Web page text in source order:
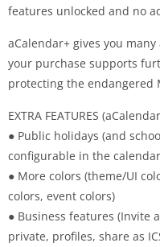
features unlocked and no
aCalendar+ gives you
your purchase supports
protecting the endangered
EXTRA FEATURES
● Public holidays (and
configurable in the
● More colors (theme/UI
colors, event colors)
● Business features (Invite
private, profiles, share as